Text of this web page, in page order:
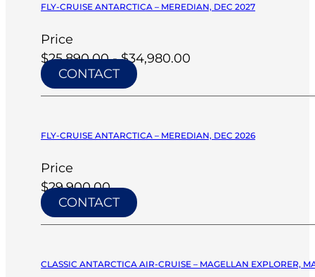
FLY-CRUISE ANTARCTICA – MEREDIAN, DEC 2027
Price
$25,890.00 - $34,980.00
CONTACT
FLY-CRUISE ANTARCTICA – MEREDIAN, DEC 2026
Price
$29,900.00
CONTACT
CLASSIC ANTARCTICA AIR-CRUISE – MAGELLAN EXPLORER,